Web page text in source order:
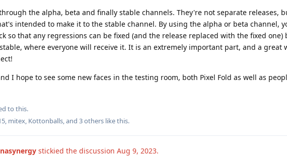
the alpha, beta and finally stable channels. They're not separate releases,
intended to make it to the stable channel. By using the alpha or beta channel,
so that any regressions can be fixed (and the release replaced with the fixed one)
where everyone will receive it. It is an extremely important part, and a great
I hope to see some new faces in the testing room, both Pixel Fold as well as
to this.
, mitex, Kottonballs, and 3others like this.
stickied the discussion Aug 9, 2023.